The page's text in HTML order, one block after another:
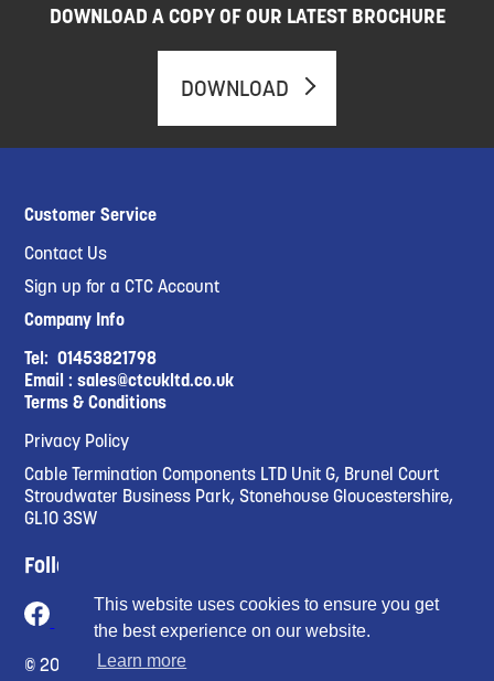
This website uses cookies to ensure you get
the best experience on our website.
Learn more
DOWNLOAD A COPY OF OUR LATEST BROCHURE
DOWNLOAD
Customer Service
Contact Us
Sign up for a CTC Account
Company Info
Tel:01453821798
Email :sales@ctcukltd.co.uk
Terms & Conditions
Privacy Policy
Cable Termination Components LTD Unit G, Brunel Court
Stroudwater Business Park, Stonehouse Gloucestershire,
GL10 3SW
Follow Us
© 2023 Cable Termination Compnents Limited